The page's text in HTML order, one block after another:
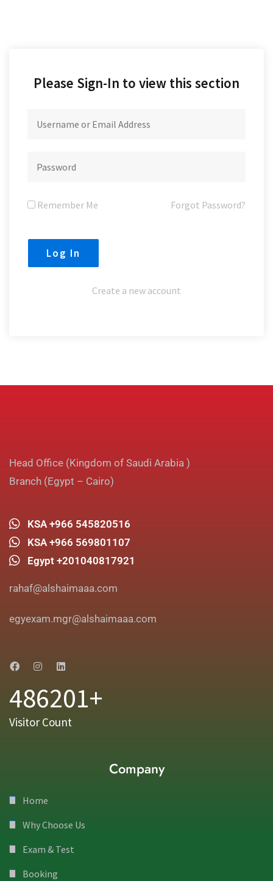
Please Sign-In to view this section
Remember Me Forgot Password?
Create a new account
Head Office (Kingdom of Saudi Arabia )
Branch (Egypt – Cairo)
KSA +966 545820516
KSA +966 569801107
Egypt +201040817921
rahaf@alshaimaaa.com
egyexam.mgr@alshaimaaa.com
486201+
Visitor Count
Company
Home
Why Choose Us
Exam & Test
Booking